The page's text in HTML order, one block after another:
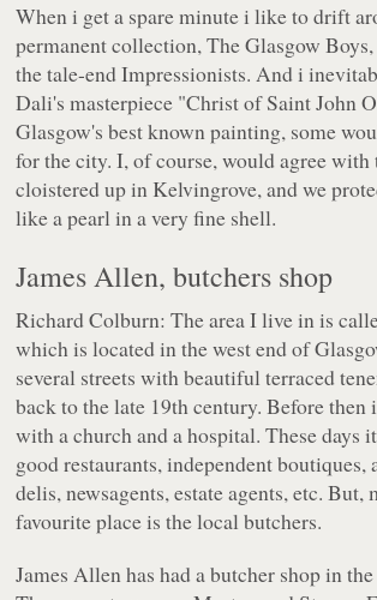
When i get a spare minute i like to drift
permanent collection, The Glasgow
the tale-end Impressionists. And i
Dali's masterpiece "Christ of Saint John
Glasgow's best known painting, some
for the city. I, of course, would agree with
cloistered up in Kelvingrove, and we
like a pearl in a very fine shell.
James Allen, butchers shop
Richard Colburn: The area I live in is
which is located in the west end of
several streets with beautiful terraced
back to the late 19th century. Before then
with a church and a hospital. These days
good restaurants, independent boutiques,
delis, newsagents, estate agents, etc. But,
favourite place is the local butchers.
James Allen has had a butcher shop in